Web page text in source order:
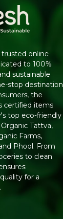
trusted online
to 100%
sustainable
stop destination
the
certified items
top eco-friendly
Tattva,
Farms,
Phool. From
to clean
for a